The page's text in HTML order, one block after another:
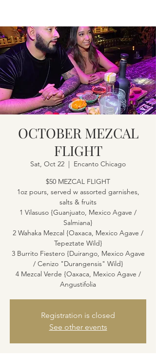
OCTOBER MEZCAL
FLIGHT
Sat, Oct 22
  |
Encanto Chicago
$50 MEZCAL FLIGHT
1oz pours, served w assorted garnishes,
salts & fruits
1 Vilasuso {Guanjuato, Mexico Agave /
Salmiana}
2 Wahaka Mezcal {Oaxaca, Mexico Agave /
Tepeztate Wild}
3 Burrito Fiestero {Duirango, Mexico Agave
/ Cenizo "Durangensis" Wild}
4 Mezcal Verde {Oaxaca, Mexico Agave /
Angustifolia
Registration is closed
See other events